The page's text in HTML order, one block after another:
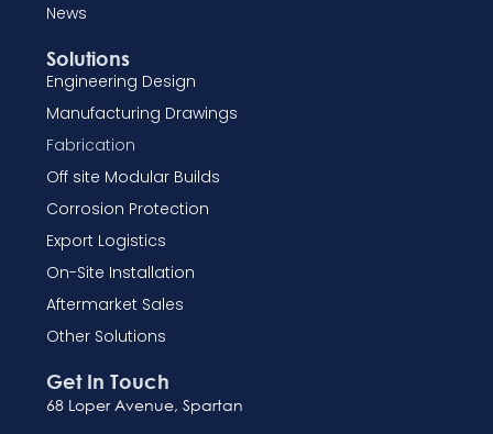
News
Solutions
Engineering Design
Manufacturing Drawings
Fabrication
Off site Modular Builds
Corrosion Protection
Export Logistics
On-Site Installation
Aftermarket Sales
Other Solutions
Get In Touch
68 Loper Avenue, Spartan